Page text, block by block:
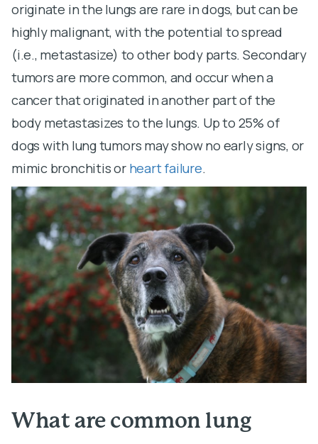
originate in the lungs are rare in dogs, but can be
highly malignant, with the potential to spread
(i.e., metastasize) to other body parts. Secondary
tumors are more common, and occur when a
cancer that originated in another part of the
body metastasizes to the lungs. Up to 25% of
dogs with lung tumors may show no early signs, or
mimic bronchitis or heart failure.
What are common lung